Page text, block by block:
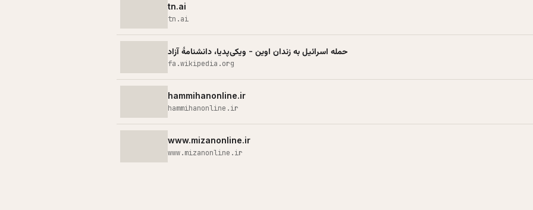
tn.ai
tn.ai
حمله اسرائیل به زندان اوین - ویکی‌پدیا، دانشنامهٔ آزاد
fa.wikipedia.org
hammihanonline.ir
hammihanonline.ir
www.mizanonline.ir
www.mizanonline.ir